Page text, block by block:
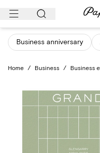
Skip
content
Business anniversary
Home / Business / Business